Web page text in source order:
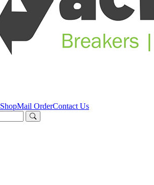
Mail OrderContact Us